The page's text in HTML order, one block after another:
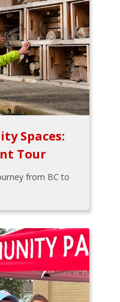
Spaces:
Tour
from BC to